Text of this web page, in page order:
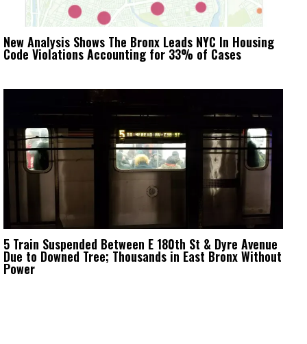
New Analysis Shows The Bronx Leads NYC In Housing
Code Violations Accounting for 33% of Cases
5 Train Suspended Between E 180th St & Dyre Avenue
Due to Downed Tree; Thousands in East Bronx Without
Power